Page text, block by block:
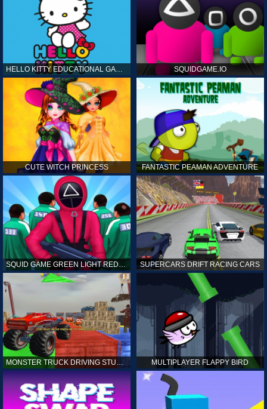
HELLO KITTY EDUCATIONAL GAMES SQUIDGAME.IO
CUTE WITCH PRINCESS FANTASTIC PEAMAN ADVENTURE
SQUID GAME GREEN LIGHT RED LIGHT HINTS SUPERCARS DRIFT RACING CARS
MONSTER TRUCK DRIVING STUNT GAME SIM MULTIPLAYER FLAPPY BIRD